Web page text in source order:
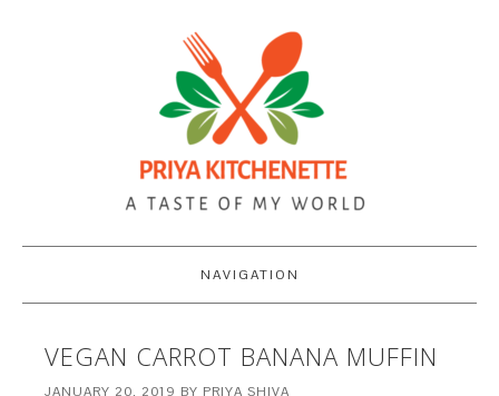
NAVIGATION
VEGAN CARROT BANANA MUFFIN
JANUARY 20, 2019 BY PRIYA SHIVA